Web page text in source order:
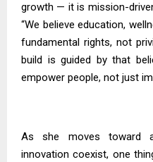
growth — it is mission-
“We believe education,
fundamental rights, not
build is guided by that
empower people, not just
As she moves toward
innovation coexist, one